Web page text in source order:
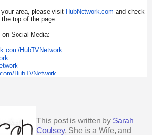
area, please visit HubNetwork.com and check
top of the page.
Social Media:
HubTVNetwork
HubTVNetwork
This post is written by Sarah
Coulsey. She is a Wife, and